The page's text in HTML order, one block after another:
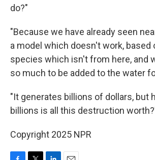
do?"
"Because we have already seen
a model which doesn't work, based
species which isn't from here, and
so much to be added to the water
"It generates billions of dollars, but
billions is all this destruction
Copyright 2025 NPR